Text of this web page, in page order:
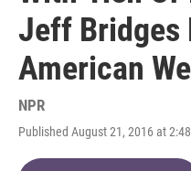
Jeff Bridges
American
NPR
Published August 21, 2016 at